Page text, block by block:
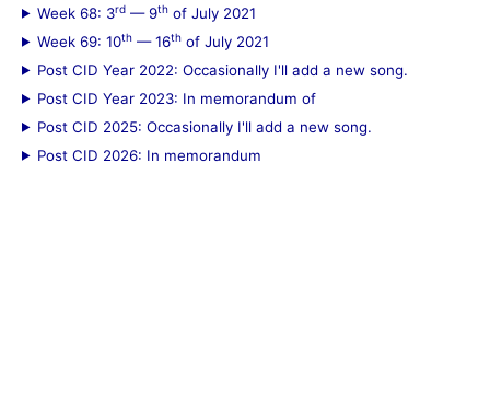
Week 68: 3rd — 9th of July 2021
Week 69: 10th — 16th of July 2021
Post CID Year 2022: Occasionally I'll add a new song.
Post CID Year 2023: In memorandum of
Post CID 2025: Occasionally I'll add a new song.
Post CID 2026: In memorandum